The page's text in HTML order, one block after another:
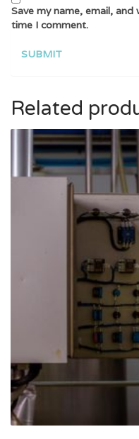
Save my name, email,
time I comment.
Related